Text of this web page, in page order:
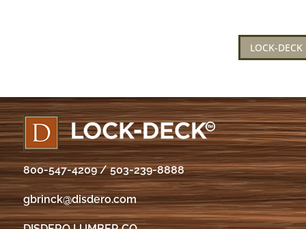
LOCK-
800-547-4209/503-239-8888
gbrinck@disdero.com